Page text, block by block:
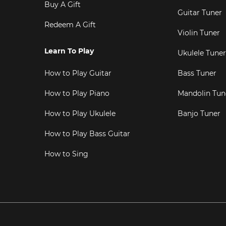
Buy A Gift
Redeem A Gift
Learn To Play
How to Play Guitar
How to Play Piano
How to Play Ukulele
How to Play Bass Guitar
How to Sing
Guitar Tuner
Violin Tuner
Ukulele Tuner
Bass Tuner
Mandolin
Banjo Tuner